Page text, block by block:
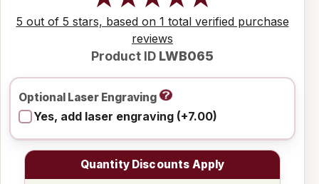
5 out of 5 stars, based on 1 total verified purchase
reviews
Product ID LWB065
Optional Laser Engraving
Yes, add laser engraving (+7.00)
Quantity Discounts Apply